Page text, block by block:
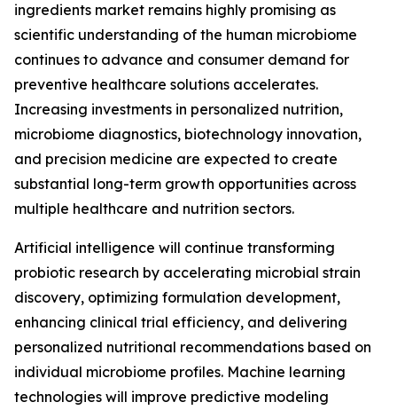
ingredients market remains highly promising as
scientific understanding of the human microbiome
continues to advance and consumer demand for
preventive healthcare solutions accelerates.
Increasing investments in personalized nutrition,
microbiome diagnostics, biotechnology innovation,
and precision medicine are expected to create
substantial long-term growth opportunities across
multiple healthcare and nutrition sectors.
Artificial intelligence will continue transforming
probiotic research by accelerating microbial strain
discovery, optimizing formulation development,
enhancing clinical trial efficiency, and delivering
personalized nutritional recommendations based on
individual microbiome profiles. Machine learning
technologies will improve predictive modeling